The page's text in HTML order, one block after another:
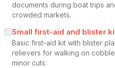
documents during boat trips
crowded markets.
Small first-aid and blister
Basic first-aid kit with blister
relievers for walking on
minor cuts.